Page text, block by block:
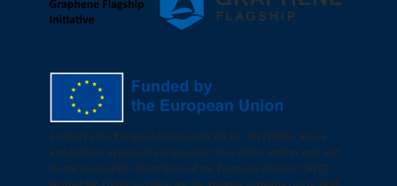
Funded by the European Union under GA no. 101120706. Views
and opinions expressed are however those of the authors only and
do not necessarily reflect those of the European Union or CNECT.